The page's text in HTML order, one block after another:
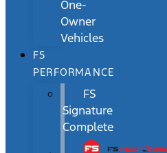
One-
Owner
Vehicles
FS
PERFORMANCE
FS
Signature
Complete